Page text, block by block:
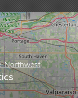
Northwest